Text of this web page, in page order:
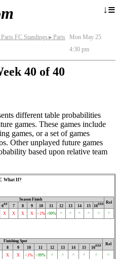
↓≡
Paris FC Standings ► Paris
Mon May 25
4:30 pm
40 of 40
different table probabilities
games. These games include
games, or a set of games
Other unplayed future games
based upon relative team
What If?
Season Finish
Rel
6## 7 8 9 10 11 12 13 14 15 16###
X X X X <1% >99% ^ ^ ^ ^ ^ ^
Finishing Spot
Rel
8 9 10 11 12 13 14 15 16###
X X <1% >99% ^ ^ ^ ^ ^ ^